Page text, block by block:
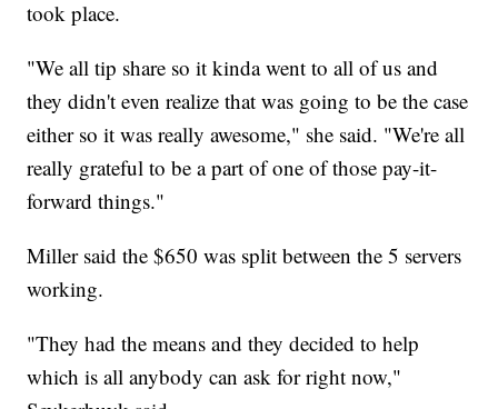
took place.
"We all tip share so it kinda went to all of us and
they didn't even realize that was going to be the case
either so it was really awesome," she said. "We're all
really grateful to be a part of one of those pay-it-
forward things."
Miller said the $650 was split between the 5 servers
working.
"They had the means and they decided to help
which is all anybody can ask for right now,"